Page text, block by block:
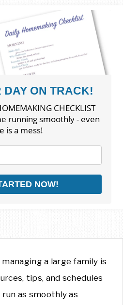
DAY ON TRACK!
CHECKLIST
running smoothly - even
is a mess!
NOW!
a large family is
tips, and schedules
as smoothly as